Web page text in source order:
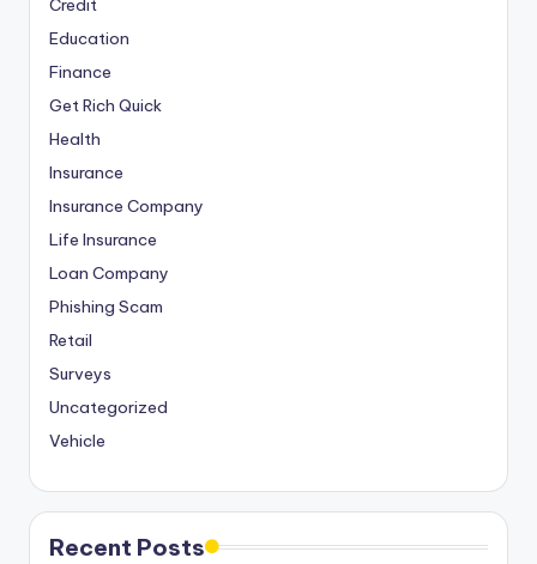
Credit
Education
Finance
Get Rich Quick
Health
Insurance
Insurance Company
Life Insurance
Loan Company
Phishing Scam
Retail
Surveys
Uncategorized
Vehicle
Recent Posts